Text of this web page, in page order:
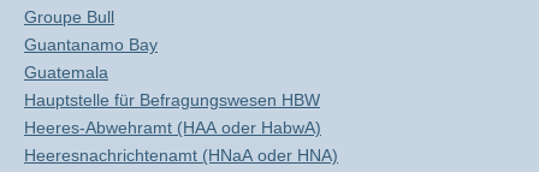
Groupe Bull
Guantanamo Bay
Guatemala
Hauptstelle für Befragungswesen HBW
Heeres-Abwehramt (HAA oder HabwA)
Heeresnachrichtenamt (HNaA oder HNA)